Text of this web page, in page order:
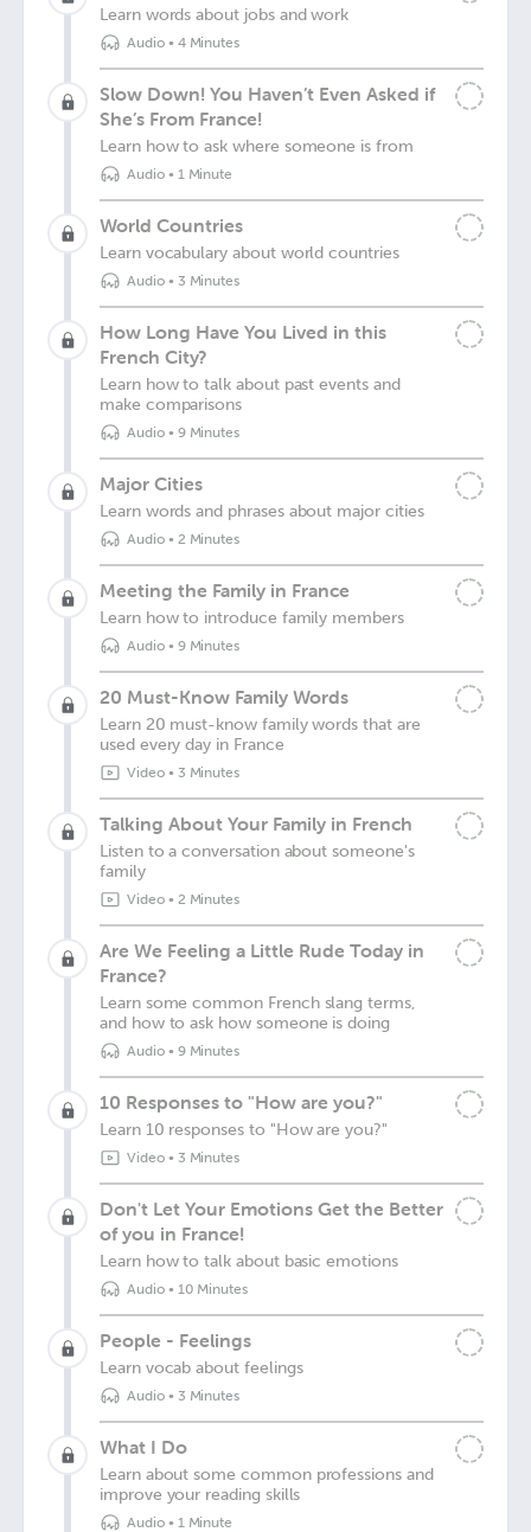
Learn words about jobs and work
Audio• 4 Minutes
Slow Down! You Haven’t Even Asked if
She’s From France!
Learn how to ask where someone is from
Audio• 1 Minute
World Countries
Learn vocabulary about world countries
Audio• 3 Minutes
How Long Have You Lived in this
French City?
Learn how to talk about past events and
make comparisons
Audio• 9 Minutes
Major Cities
Learn words and phrases about major cities
Audio• 2 Minutes
Meeting the Family in France
Learn how to introduce family members
Audio• 9 Minutes
20 Must-Know Family Words
Learn 20 must-know family words that are
used every day in France
Video• 3 Minutes
Talking About Your Family in French
Listen to a conversation about someone's
family
Video• 2 Minutes
Are We Feeling a Little Rude Today in
France?
Learn some common French slang terms,
and how to ask how someone is doing
Audio• 9 Minutes
10 Responses to "How are you?"
Learn 10 responses to "How are you?"
Video• 3 Minutes
Don't Let Your Emotions Get the Better
of you in France!
Learn how to talk about basic emotions
Audio• 10 Minutes
People - Feelings
Learn vocab about feelings
Audio• 3 Minutes
What I Do
Learn about some common professions and
improve your reading skills
Audio• 1 Minute